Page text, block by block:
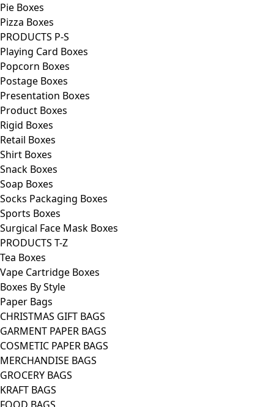
Pie Boxes
Pizza Boxes
PRODUCTS P-S
Playing Card Boxes
Popcorn Boxes
Postage Boxes
Presentation Boxes
Product Boxes
Rigid Boxes
Retail Boxes
Shirt Boxes
Snack Boxes
Soap Boxes
Socks Packaging Boxes
Sports Boxes
Surgical Face Mask Boxes
PRODUCTS T-Z
Tea Boxes
Vape Cartridge Boxes
Boxes By Style
Paper Bags
CHRISTMAS GIFT BAGS
GARMENT PAPER BAGS
COSMETIC PAPER BAGS
MERCHANDISE BAGS
GROCERY BAGS
KRAFT BAGS